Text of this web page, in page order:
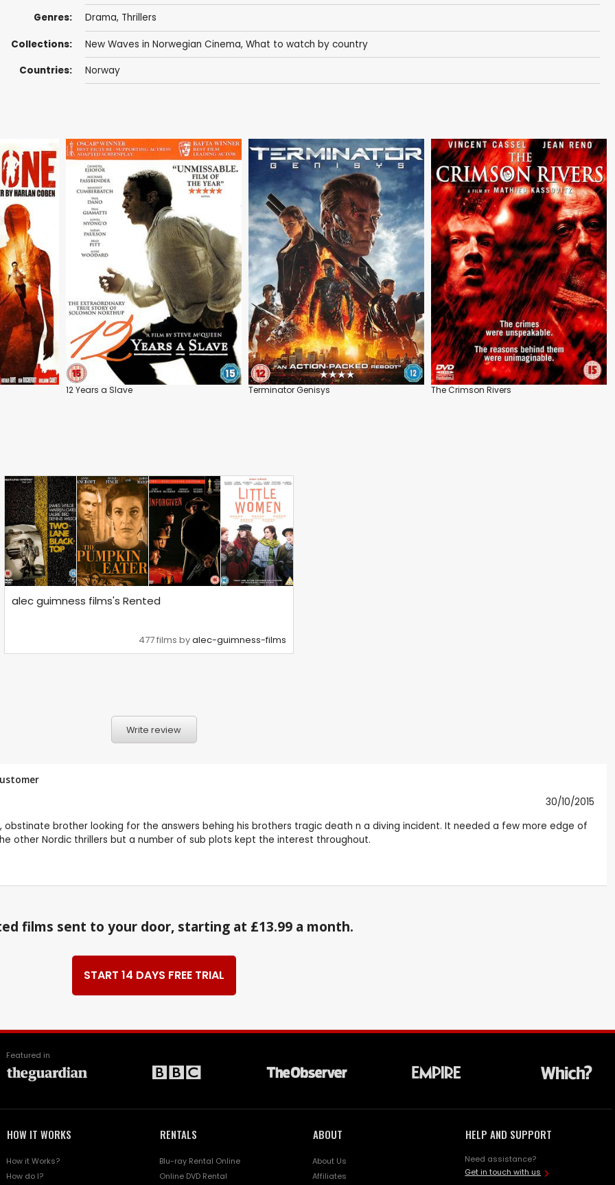
Genres: Drama, Thrillers
Collections: New Waves in Norwegian Cinema, What to watch by country
Countries: Norway
12 Years a Slave Terminator Genisys The Crimson Rivers
alec guimness films's Rented
477 films byalec-guimness-films
Write review
30/10/2015
brother looking for the answers behing his brothers tragic death n a diving incident. It needed a few more edge of
other Nordic thrillers but a number of sub plots kept the interest throughout.
films sent to your door, starting at £13.99 a month.
START 14 DAYS FREE TRIAL
Featured in
HOW IT WORKS
How it Works?
How do I?
RENTALS
Blu-ray Rental Online
Online DVD Rental
ABOUT
About Us
Affiliates
HELP AND SUPPORT
Need assistance?
Get in touch with us